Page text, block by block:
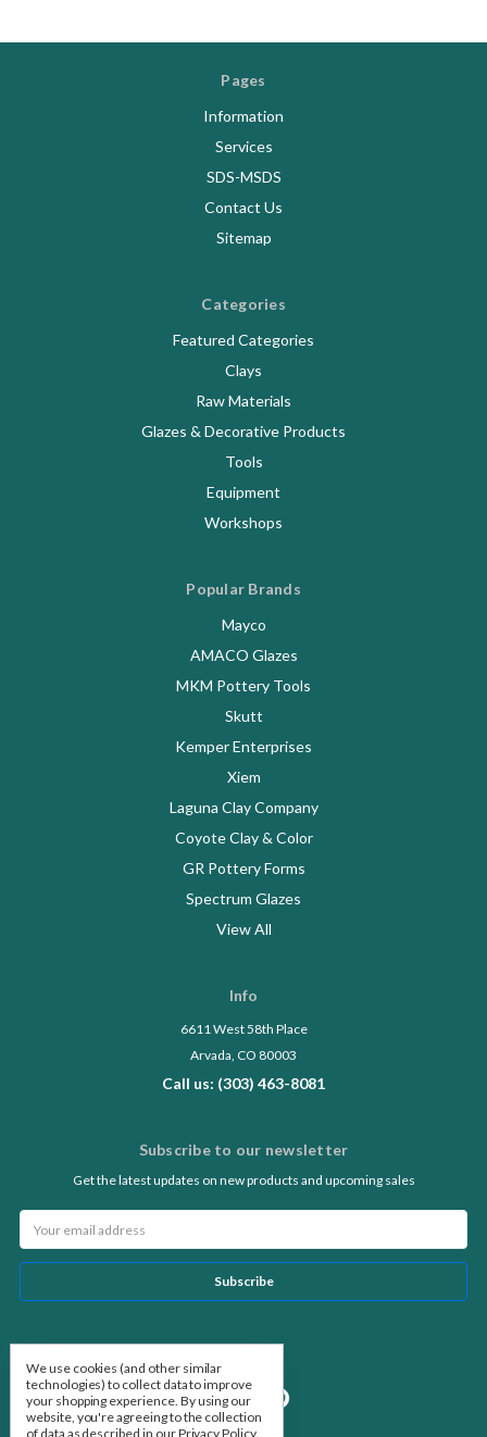
Pages
Information
Services
SDS-MSDS
Contact Us
Sitemap
Categories
Featured Categories
Clays
Raw Materials
Glazes & Decorative Products
Tools
Equipment
Workshops
Popular Brands
Mayco
AMACO Glazes
MKM Pottery Tools
Skutt
Kemper Enterprises
Xiem
Laguna Clay Company
Coyote Clay & Color
GR Pottery Forms
Spectrum Glazes
View All
Info
6611 West 58th Place
Arvada, CO 80003
Call us: (303) 463-8081
Subscribe to our newsletter
Get the latest updates on new products and upcoming sales
Address
We use cookies (and other similar
technologies) to collect data to improve
your shopping experience. By using our
website, you're agreeing to the collection
of data as described in ourPrivacy Policy.